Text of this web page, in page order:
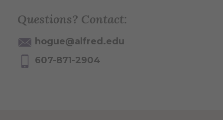
Questions? Contact:
hogue@alfred.edu
607-871-2904